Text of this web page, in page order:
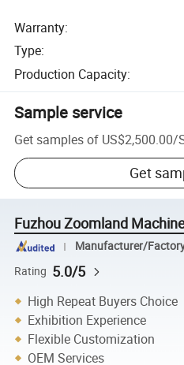
Warranty:
Type:
Production Capacity:
Sample service
Get samples of US$2,500.00/
Get
Fuzhou Zoomland
Manufacturer/
Rating 5.0/5
High Repeat Buyers Choice
Exhibition Experience
Flexible Customization
OEM Services